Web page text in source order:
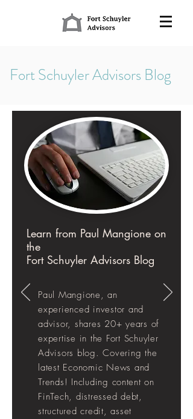
Fort Schuyler Advisors Blog
Learn from Paul Mangione on
the
Fort Schuyler Advisors Blog
Paul Mangione, an
experienced investor and
advisor, shares 20+ years of
expertise in the Fort Schuyler
Advisors blog. Covering the
latest Economic News and
Trends! Including content on
FinTech, distressed debt,
structured credit, asset